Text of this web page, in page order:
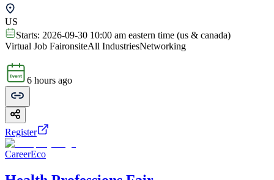
US
Starts: 2026-09-30 10:00 am eastern time (us & canada)
Virtual Job FaironsiteAll IndustriesNetworking
6 hours ago
Register
CareerEco